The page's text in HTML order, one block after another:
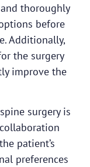
thoroughly
before
Additionally,
the surgery
improve the
surgery is
patient’s
preferences